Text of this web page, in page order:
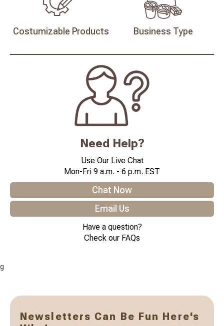
Costumizable Products Business Type
Need Help?
Use Our Live Chat
Mon-Fri 9 a.m. - 6 p.m. EST
Chat Now
Email Us
Have a question?
Check our FAQs
g
Newsletters Can Be Fun Here's